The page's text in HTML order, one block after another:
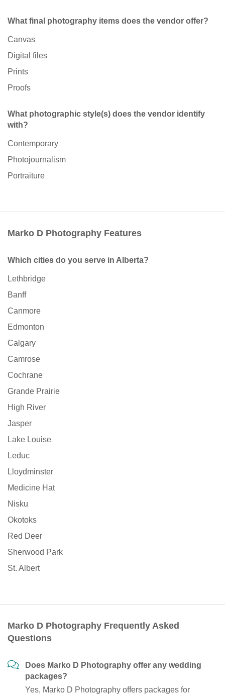
What final photography items does the vendor offer?
Canvas
Digital files
Prints
Proofs
What photographic style(s) does the vendor identify
with?
Contemporary
Photojournalism
Portraiture
Marko D Photography Features
Which cities do you serve in Alberta?
Lethbridge
Banff
Canmore
Edmonton
Calgary
Camrose
Cochrane
Grande Prairie
High River
Jasper
Lake Louise
Leduc
Lloydminster
Medicine Hat
Nisku
Okotoks
Red Deer
Sherwood Park
St. Albert
Marko D Photography Frequently Asked
Questions
Does Marko D Photography offer any wedding
packages?
Yes, Marko D Photography offers packages for